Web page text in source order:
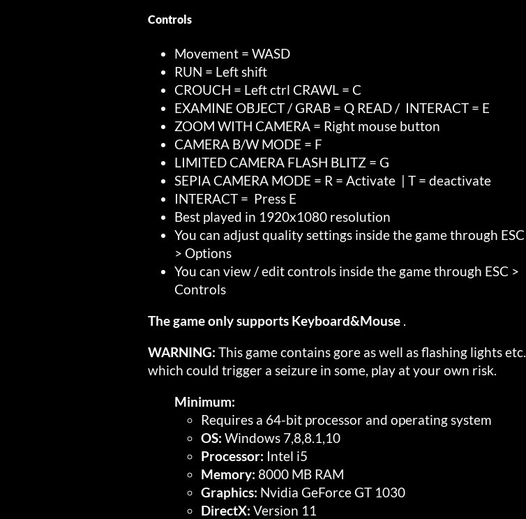
Controls
Movement = WASD
RUN = Left shift
CROUCH = Left ctrl CRAWL = C
EXAMINE OBJECT / GRAB = Q READ / INTERACT = E
ZOOM WITH CAMERA = Right mouse button
CAMERA B/W MODE = F
LIMITED CAMERA FLASH BLITZ = G
SEPIA CAMERA MODE = R = Activate | T = deactivate
INTERACT = Press E
Best played in 1920x1080 resolution
You can adjust quality settings inside the game through ESC
> Options
You can view / edit controls inside the game through ESC >
Controls
The game only supports Keyboard&Mouse .
WARNING: This game contains gore as well as flashing lights etc.
which could trigger a seizure in some, play at your own risk.
Minimum:
Requires a 64-bit processor and operating system
OS: Windows 7,8,8.1,10
Processor: Intel i5
Memory: 8000 MB RAM
Graphics: Nvidia GeForce GT 1030
DirectX: Version 11